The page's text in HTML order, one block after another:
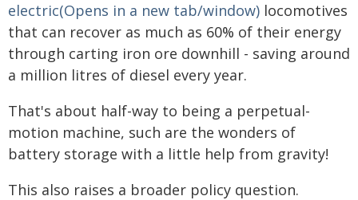
electric(Opens in a new tab/window) locomotives
that can recover as much as 60% of their energy
through carting iron ore downhill - saving around
a million litres of diesel every year.
That's about half-way to being a perpetual-
motion machine, such are the wonders of
battery storage with a little help from gravity!
This also raises a broader policy question.